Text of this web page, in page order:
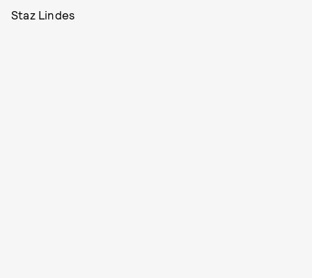
Staz Lindes